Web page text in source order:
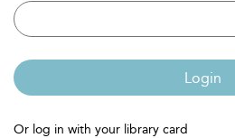
Login
Or log in with your library card